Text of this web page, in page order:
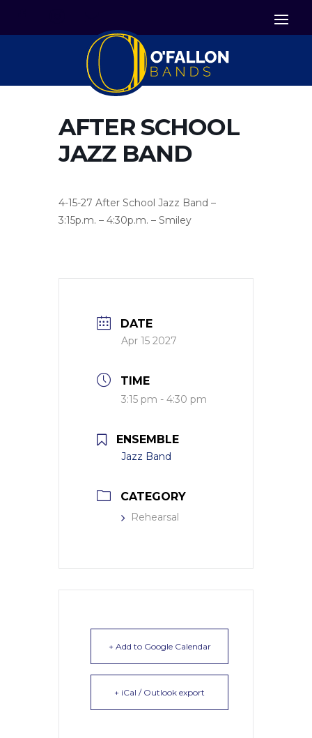
AFTER SCHOOL
JAZZ BAND
4-15-27 After School Jazz Band –
3:15p.m. – 4:30p.m. – Smiley
DATE
Apr 15 2027
TIME
3:15 pm - 4:30 pm
ENSEMBLE
Jazz Band
CATEGORY
Rehearsal
+ Add to Google Calendar
+ iCal / Outlook export